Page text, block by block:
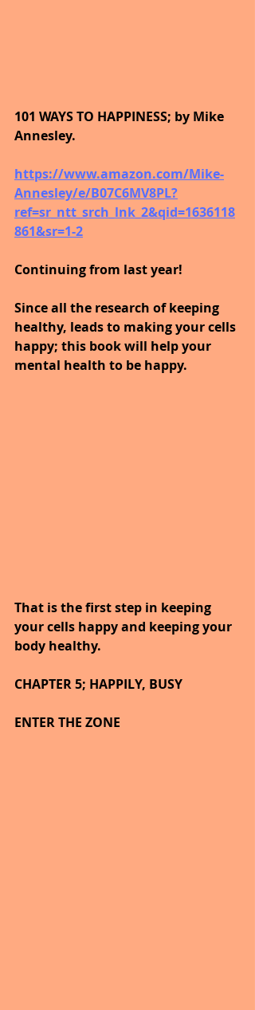
101 WAYS TO HAPPINESS; by Mike
Annesley.
https://www.amazon.com/Mike-
Annesley/e/B07C6MV8PL?
ref=sr_ntt_srch_lnk_2&qid=1636118
861&sr=1-2
Continuing from last year!
Since all the research of keeping
healthy, leads to making your cells
happy; this book will help your
mental health to be happy.
That is the first step in keeping
your cells happy and keeping your
body healthy.
CHAPTER 5; HAPPILY, BUSY
ENTER THE ZONE